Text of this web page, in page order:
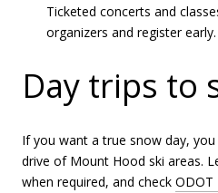
Ticketed concerts and
organizers and register early.
Day trips to
If you want a true snow day,
drive of Mount Hood ski areas.
when required, and check ODOT